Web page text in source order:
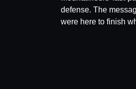
defense. The
were here to finish